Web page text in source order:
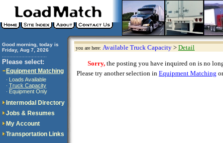
Good morning, today is
Friday, Aug 7, 2026
Please select:
Equipment Matching
· Loads Available
· Truck Capacity
· Equipment Only
Intermodal Directory
Jobs & Resumes
My Account
Transportation Links
you are here: Available Truck Capacity > Detail
Sorry, the posting you have inquired on is no
Please try another selection in Equipment Matching